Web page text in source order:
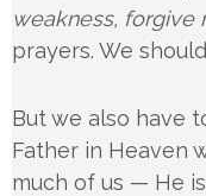
weakness, forgive
prayers. We
But we also have
Father in Heaven
much of us — He